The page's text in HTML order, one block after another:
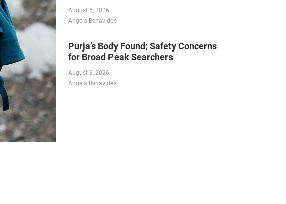
August 5, 2026
Angela Benavides
Purja’s Body Found; Safety Concerns
for Broad Peak Searchers
August 3, 2026
Angela Benavides